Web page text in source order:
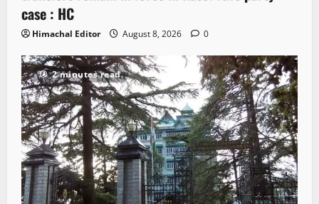
case : HC
Himachal Editor August 8, 2026 0
2 minutes read